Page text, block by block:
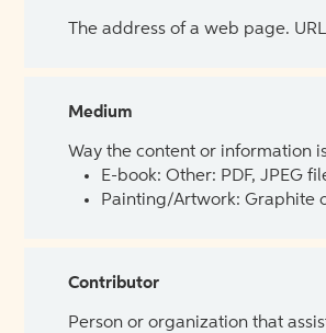
The address of a web page.
Medium
Way the content or information
E-book: Other: PDF, JPEG
Painting/Artwork: Graphite
Contributor
Person or organization that